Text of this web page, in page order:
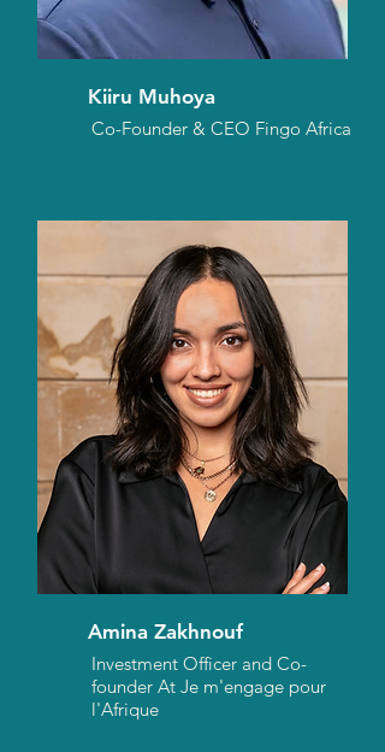
Kiiru Muhoya
Co-Founder & CEO Fingo Africa
Amina Zakhnouf
Investment Officer and Co-
founder At Je m'engage pour
l'Afrique